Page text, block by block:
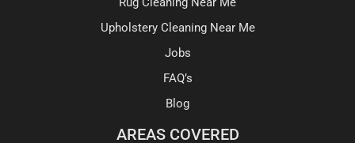
Upholstery Cleaning Near Me
Jobs
FAQ’s
Blog
AREAS COVERED